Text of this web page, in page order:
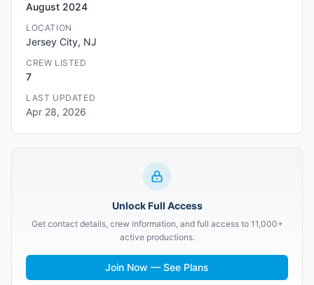
August 2024
LOCATION
Jersey City, NJ
CREW LISTED
7
LAST UPDATED
Apr 28, 2026
Unlock Full Access
Get contact details, crew information, and full access to 11,000+
active productions.
Join Now — See Plans